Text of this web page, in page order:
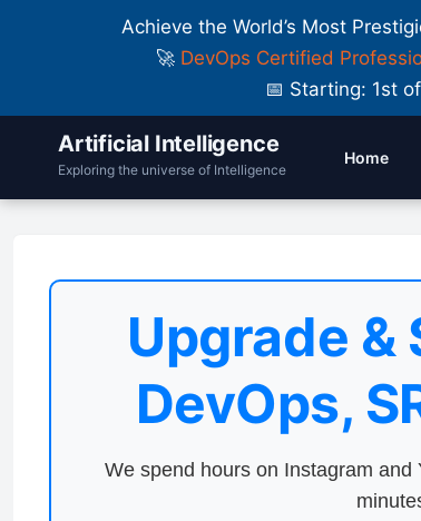
Achieve the World’s Most
🚀 DevOps Certified
📅 Starting: 1st
Artificial Intelligence
Exploring the universe of Intelligence
Home
Upgrade &
DevOps,
We spend hours on Instagram and